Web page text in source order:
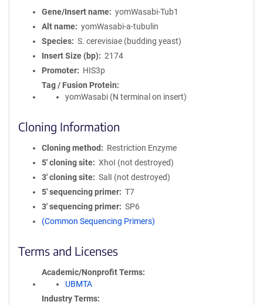
Gene/Insert name
yomWasabi-Tub1
Alt name
yomWasabi-a-tubulin
Species
S. cerevisiae (budding yeast)
Insert Size (bp)
2174
Promoter
HIS3p
Tag / Fusion Protein
yomWasabi (N terminal on insert)
Cloning Information
Cloning method
Restriction Enzyme
5′ cloning site
XhoI (not destroyed)
3′ cloning site
SalI (not destroyed)
5′ sequencing primer
T7
3′ sequencing primer
SP6
(Common Sequencing Primers)
Terms and Licenses
Academic/Nonprofit Terms
UBMTA
Industry Terms